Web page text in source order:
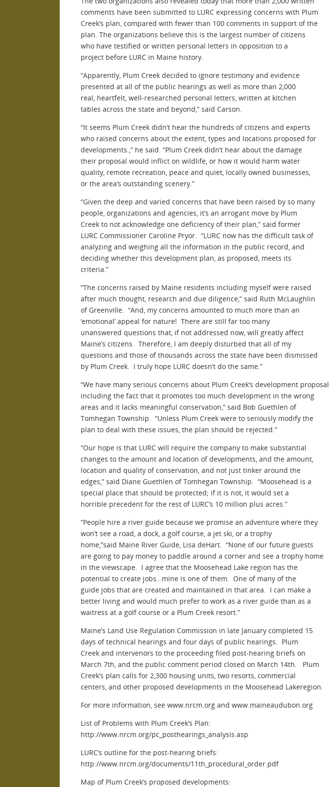
comments have been submitted to LURC expressing concerns with Plum
Creek’s plan, compared with fewer than 100 comments in support of the
plan. The organizations believe this is the largest number of citizens
who have testified or written personal letters in opposition to a
project before LURC in Maine history.
“Apparently, Plum Creek decided to ignore testimony and evidence
presented at all of the public hearings as well as more than 2,000
real, heartfelt, well-researched personal letters, written at kitchen
tables across the state and beyond,” said Carson.
“It seems Plum Creek didn’t hear the hundreds of citizens and experts
who raised concerns about the extent, types and locations proposed for
developments.,” he said. “Plum Creek didn’t hear about the damage
their proposal would inflict on wildlife, or how it would harm water
quality, remote recreation, peace and quiet, locally owned businesses,
or the area’s outstanding scenery.”
“Given the deep and varied concerns that have been raised by so many
people, organizations and agencies, it’s an arrogant move by Plum
Creek to not acknowledge one deficiency of their plan,” said former
LURC Commissioner Caroline Pryor. “LURC now has the difficult task of
analyzing and weighing all the information in the public record, and
deciding whether this development plan, as proposed, meets its
criteria.”
“The concerns raised by Maine residents including myself were raised
after much thought, research and due diligence,” said Ruth McLaughlin
of Greenville. “And, my concerns amounted to much more than an
‘emotional’ appeal for nature! There are still far too many
unanswered questions that, if not addressed now, will greatly affect
Maine’s citizens. Therefore, I am deeply disturbed that all of my
questions and those of thousands across the state have been dismissed
by Plum Creek. I truly hope LURC doesn’t do the same.”
“We have many serious concerns about Plum Creek’s development proposal
including the fact that it promotes too much development in the wrong
areas and it lacks meaningful conservation,” said Bob Guethlen of
Tomhegan Township. “Unless Plum Creek were to seriously modify the
plan to deal with these issues, the plan should be rejected.”
“Our hope is that LURC will require the company to make substantial
changes to the amount and location of developments, and the amount,
location and quality of conservation, and not just tinker around the
edges,” said Diane Guethlen of Tomhegan Township. “Moosehead is a
special place that should be protected; if it is not, it would set a
horrible precedent for the rest of LURC’s 10 million plus acres.”
“People hire a river guide because we promise an adventure where they
won’t see a road, a dock, a golf course, a jet ski, or a trophy
home,”said Maine River Guide, Lisa deHart. “None of our future guests
are going to pay money to paddle around a corner and see a trophy home
in the viewscape. I agree that the Moosehead Lake region has the
potential to create jobs…mine is one of them. One of many of the
guide jobs that are created and maintained in that area. I can make a
better living and would much prefer to work as a river guide than as a
waitress at a golf course or a Plum Creek resort.”
Maine’s Land Use Regulation Commission in late January completed 15
days of technical hearings and four days of public hearings. Plum
Creek and intervenors to the proceeding filed post-hearing briefs on
March 7th, and the public comment period closed on March 14th. Plum
Creek’s plan calls for 2,300 housing units, two resorts, commercial
centers, and other proposed developments in the Moosehead Lakeregion.
For more information, see www.nrcm.org and www.maineaudubon.org
List of Problems with Plum Creek’s Plan:
http://www.nrcm.org/pc_posthearings_analysis.asp
LURC’s outline for the post-hearing briefs:
http://www.nrcm.org/documents/11th_procedural_order.pdf
Map of Plum Creek’s proposed developments: